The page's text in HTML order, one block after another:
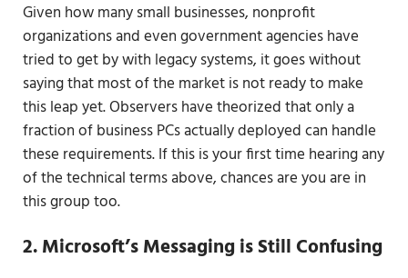
Given how many small businesses, nonprofit
organizations and even government agencies have
tried to get by with legacy systems, it goes without
saying that most of the market is not ready to make
this leap yet. Observers have theorized that only a
fraction of business PCs actually deployed can handle
these requirements. If this is your first time hearing any
of the technical terms above, chances are you are in
this group too.
2. Microsoft’s Messaging is Still Confusing